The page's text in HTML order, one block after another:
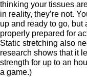
thinking your tissues
in reality, they’re not.
up and ready to go, but
properly prepared for
Static stretching also
research shows that it
strength for up to an
a game.)